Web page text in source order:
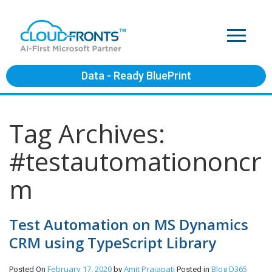
Data - Ready BluePrint
Tag Archives:
#testautomationoncr
m
Test Automation on MS Dynamics
CRM using TypeScript Library
Posted On February 17, 2020 by Amit Prajapati Posted in BlogD365